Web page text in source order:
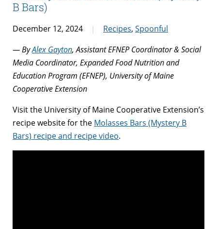
B Bars)
December 12, 2024 Recipes, Spoonful
— ByAlex Gayton, Assistant EFNEP Coordinator & Social
Media Coordinator, Expanded Food Nutrition and
Education Program (EFNEP), University of Maine
Cooperative Extension
Visit the University of Maine Cooperative Extension’s
recipe website for the Molasses Bars (Mystery B
Bars) recipe and recipe video.